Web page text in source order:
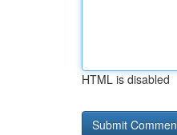
HTML is disabled